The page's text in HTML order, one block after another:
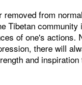
from
Tibetan community
of one's actions.
there will
and